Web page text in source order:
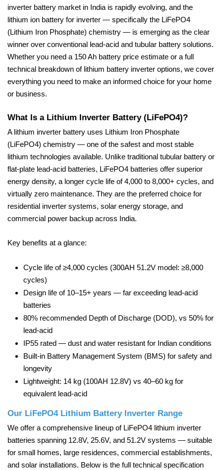
inverter battery market in India is rapidly evolving, and the
lithium ion battery for inverter — specifically the LiFePO4
(Lithium Iron Phosphate) chemistry — is emerging as the clear
winner over conventional lead-acid and tubular battery solutions.
Whether you need a 150 Ah battery price estimate or a full
technical breakdown of lithium battery inverter options, we cover
everything you need to make an informed choice for your home
or business.
What Is a Lithium Inverter Battery (LiFePO4)?
A lithium inverter battery uses Lithium Iron Phosphate
(LiFePO4) chemistry — one of the safest and most stable
lithium technologies available. Unlike traditional tubular battery or
flat-plate lead-acid batteries, LiFePO4 batteries offer superior
energy density, a longer cycle life of 4,000 to 8,000+ cycles, and
virtually zero maintenance. They are the preferred choice for
residential inverter systems, solar energy storage, and
commercial power backup across India.
Key benefits at a glance:
Cycle life of ≥4,000 cycles (300AH 51.2V model: ≥8,000
cycles)
Design life of 10–15+ years — far exceeding lead-acid
batteries
80% recommended Depth of Discharge (DOD), vs 50% for
lead-acid
IP55 rated — dust and water resistant for Indian conditions
Built-in Battery Management System (BMS) for safety and
longevity
Lightweight: 14 kg (100AH 12.8V) vs 40–60 kg for
equivalent lead-acid
Our LiFePO4 Lithium Battery Inverter Range
We offer a comprehensive lineup of LiFePO4 lithium inverter
batteries spanning 12.8V, 25.6V, and 51.2V systems — suitable
for small homes, large residences, commercial establishments,
and solar installations. Below is the full technical specification